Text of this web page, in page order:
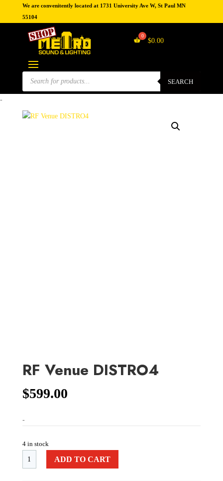
We are convenitently located at 1731 University Ave W, St Paul MN
55104
$0.00
Products
search
SEARCH
-
RF Venue DISTRO4
$599.00
-
4 in stock
ADD TO CART